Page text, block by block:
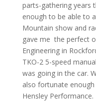
parts-gathering years
enough to be able to
Mountain show and
gave me the perfect
Engineering in
TKO-2 5-speed
was going in the car.
also fortunate
Hensley